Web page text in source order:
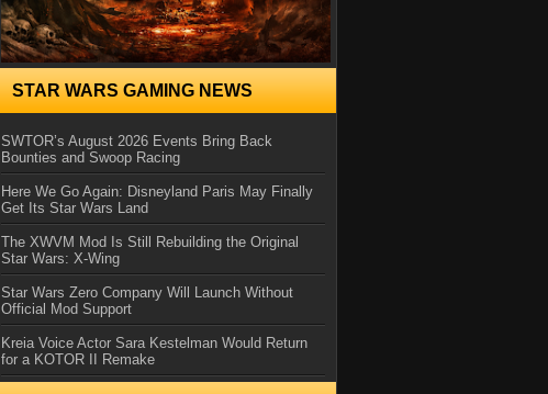
STAR WARS GAMING NEWS
SWTOR’s August 2026 Events Bring Back
Bounties and Swoop Racing
Here We Go Again: Disneyland Paris May Finally
Get Its Star Wars Land
The XWVM Mod Is Still Rebuilding the Original
Star Wars: X-Wing
Star Wars Zero Company Will Launch Without
Official Mod Support
Kreia Voice Actor Sara Kestelman Would Return
for a KOTOR II Remake